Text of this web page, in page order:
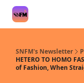
SNFM's Newsletter
HETERO TO HOMO
of Fashion, When